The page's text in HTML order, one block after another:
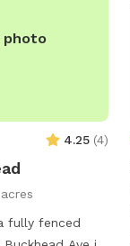
photo
4.25 (4)
acres
fully fenced